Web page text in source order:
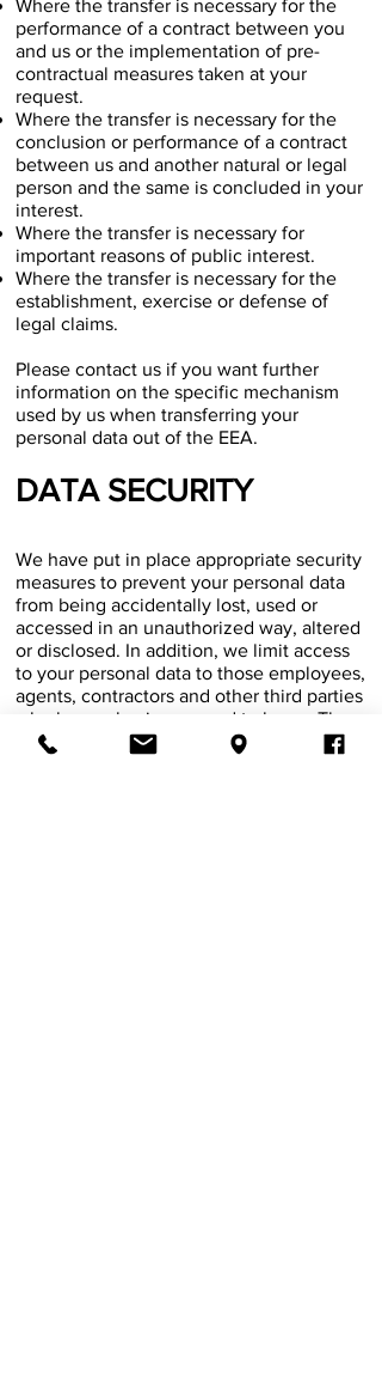
Where the transfer is necessary for the
performance of a contract between you
and us or the implementation of pre-
contractual measures taken at your
request.
Where the transfer is necessary for the
conclusion or performance of a contract
between us and another natural or legal
person and the same is concluded in your
interest.
Where the transfer is necessary for
important reasons of public interest.
Where the transfer is necessary for the
establishment, exercise or defense of
legal claims.
Please contact us if you want further
information on the specific mechanism
used by us when transferring your
personal data out of the EEA.
DATA SECURITY
We have put in place appropriate security
measures to prevent your personal data
from being accidentally lost, used or
accessed in an unauthorized way, altered
or disclosed. In addition, we limit access
to your personal data to those employees,
agents, contractors and other third parties
who have a business need to know. They
will only process your personal data on